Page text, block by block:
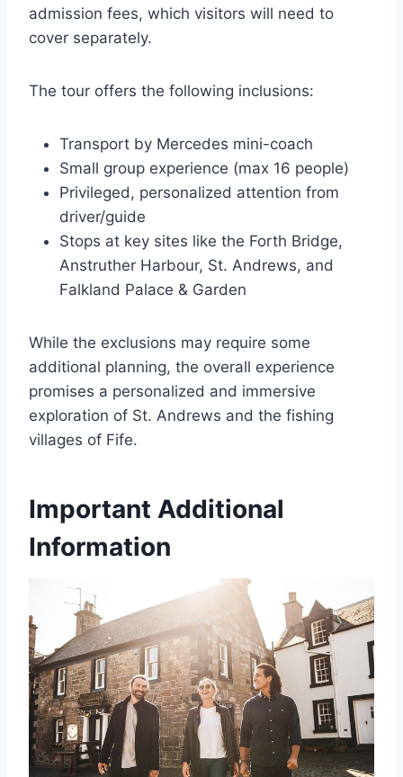
admission fees, which visitors will need to
cover separately.
The tour offers the following inclusions:
Transport by Mercedes mini-coach
Small group experience (max 16 people)
Privileged, personalized attention from
driver/guide
Stops at key sites like the Forth Bridge,
Anstruther Harbour, St. Andrews, and
Falkland Palace & Garden
While the exclusions may require some
additional planning, the overall experience
promises a personalized and immersive
exploration of St. Andrews and the fishing
villages of Fife.
Important Additional
Information